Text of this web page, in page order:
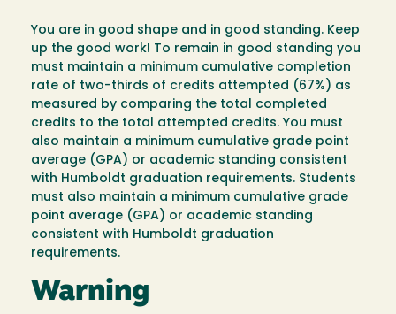
You are in good shape and in good standing. Keep
up the good work! To remain in good standing you
must maintain a minimum cumulative completion
rate of two-thirds of credits attempted (67%) as
measured by comparing the total completed
credits to the total attempted credits. You must
also maintain a minimum cumulative grade point
average (GPA) or academic standing consistent
with Humboldt graduation requirements. Students
must also maintain a minimum cumulative grade
point average (GPA) or academic standing
consistent with Humboldt graduation
requirements.
Warning